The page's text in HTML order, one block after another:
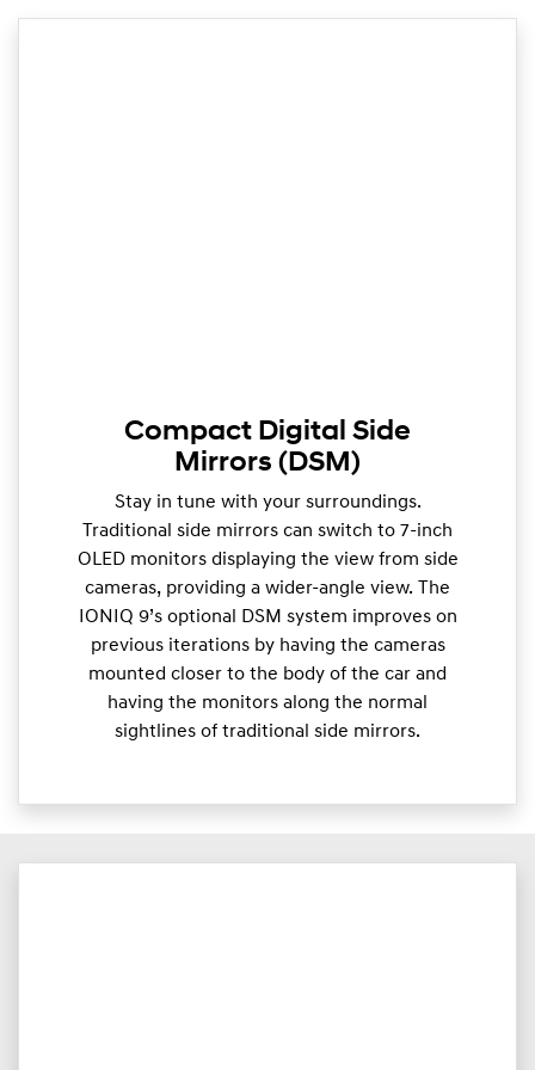
Compact Digital Side
Mirrors (DSM)
Stay in tune with your surroundings.
Traditional side mirrors can switch to 7-inch
OLED monitors displaying the view from side
cameras, providing a wider-angle view. The
IONIQ 9’s optional DSM system improves on
previous iterations by having the cameras
mounted closer to the body of the car and
having the monitors along the normal
sightlines of traditional side mirrors.